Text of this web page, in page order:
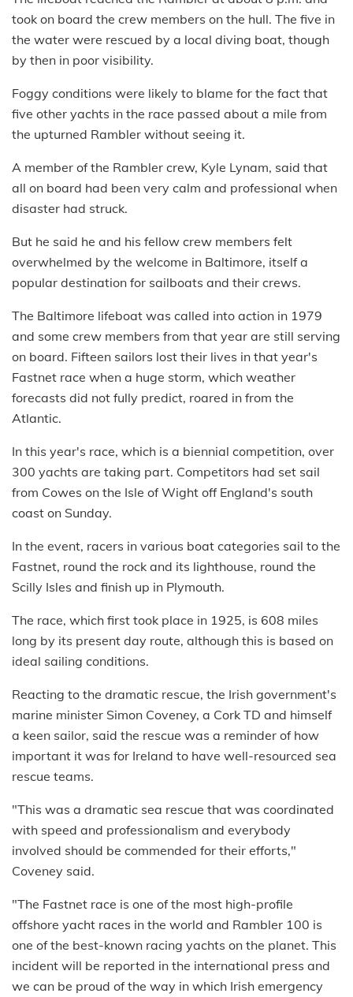
took on board the crew members on the hull. The five in
the water were rescued by a local diving boat, though
by then in poor visibility.
Foggy conditions were likely to blame for the fact that
five other yachts in the race passed about a mile from
the upturned Rambler without seeing it.
A member of the Rambler crew, Kyle Lynam, said that
all on board had been very calm and professional when
disaster had struck.
But he said he and his fellow crew members felt
overwhelmed by the welcome in Baltimore, itself a
popular destination for sailboats and their crews.
The Baltimore lifeboat was called into action in 1979
and some crew members from that year are still serving
on board. Fifteen sailors lost their lives in that year's
Fastnet race when a huge storm, which weather
forecasts did not fully predict, roared in from the
Atlantic.
In this year's race, which is a biennial competition, over
300 yachts are taking part. Competitors had set sail
from Cowes on the Isle of Wight off England's south
coast on Sunday.
In the event, racers in various boat categories sail to the
Fastnet, round the rock and its lighthouse, round the
Scilly Isles and finish up in Plymouth.
The race, which first took place in 1925, is 608 miles
long by its present day route, although this is based on
ideal sailing conditions.
Reacting to the dramatic rescue, the Irish government's
marine minister Simon Coveney, a Cork TD and himself
a keen sailor, said the rescue was a reminder of how
important it was for Ireland to have well-resourced sea
rescue teams.
"This was a dramatic sea rescue that was coordinated
with speed and professionalism and everybody
involved should be commended for their efforts,"
Coveney said.
"The Fastnet race is one of the most high-profile
offshore yacht races in the world and Rambler 100 is
one of the best-known racing yachts on the planet. This
incident will be reported in the international press and
we can be proud of the way in which Irish emergency